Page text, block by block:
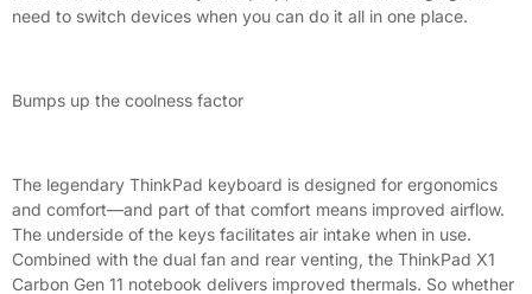
need to switch devices when you can do it all in one place.
Bumps up the coolness factor
The legendary ThinkPad keyboard is designed for ergonomics
and comfort—and part of that comfort means improved airflow.
The underside of the keys facilitates air intake when in use.
Combined with the dual fan and rear venting, the ThinkPad X1
Carbon Gen 11 notebook delivers improved thermals. So whether